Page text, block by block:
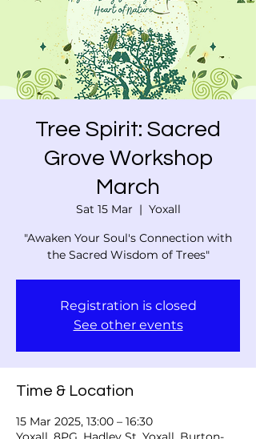
Tree Spirit: Sacred
Grove Workshop
March
Sat 15 Mar
  |
Yoxall
"Awaken Your Soul's Connection with
the Sacred Wisdom of Trees"
Registration is closed
See other events
Time & Location
15 Mar 2025, 13:00 – 16:30